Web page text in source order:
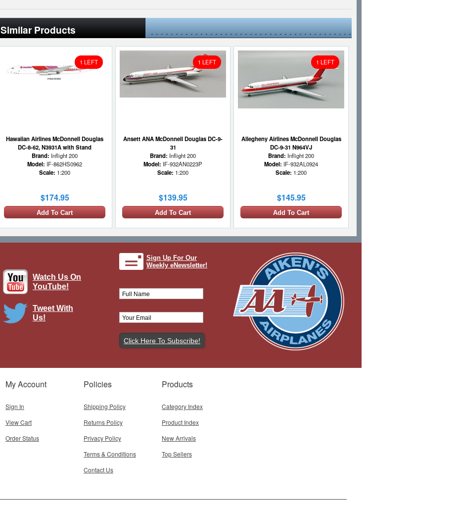
Similar Products
1 LEFT
Hawaiian Airlines McDonnell Douglas
DC-8-62, N3931A with Stand
Brand: Inflight 200
Model: IF-862HS0962
Scale: 1:200
$174.95
Add To Cart
1 LEFT
Ansett ANA McDonnell Douglas DC-9-
31
Brand: Inflight 200
Model: IF-932AN0223P
Scale: 1:200
$139.95
Add To Cart
1 LEFT
Allegheny Airlines McDonnell Douglas
DC-9-31 N964VJ
Brand: Inflight 200
Model: IF-932AL0924
Scale: 1:200
$145.95
Add To Cart
$145.95
Watch Us On
YouTube!
Tweet With
Us!
Sign Up For Our
Weekly eNewsletter!
My Account
Sign In
View Cart
Order Status
Policies
Shipping Policy
Returns Policy
Privacy Policy
Terms & Conditions
Contact Us
Products
Category Index
Product Index
New Arrivals
Top Sellers